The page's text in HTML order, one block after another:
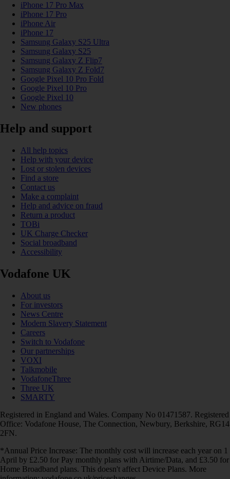
iPhone 17 Pro Max
iPhone 17 Pro
iPhone Air
iPhone 17
Samsung Galaxy S25 Ultra
Samsung Galaxy S25
Samsung Galaxy Z Flip7
Samsung Galaxy Z Fold7
Google Pixel 10 Pro Fold
Google Pixel 10 Pro
Google Pixel 10
New phones
Help and support
All help topics
Help with your device
Lost or stolen devices
Find a store
Contact us
Make a complaint
Help and advice on fraud
Return a product
TOBi
UK Charge Checker
Social broadband
Accessibility
Vodafone UK
About us
For investors
News Centre
Modern Slavery Statement
Careers
Switch to Vodafone
Our partnerships
VOXI
Talkmobile
VodafoneThree
Three UK
SMARTY
Registered in England and Wales. Company No 01471587. Registered
Office: Vodafone House, The Connection, Newbury, Berkshire, RG14
2FN.
*Annual Price Increase: The monthly cost will increase each year on 1
April by £2.50 for Pay monthly plans with Airtime/Data, and £3.50 for
Home Broadband plans. This doesn't affect Device Plans. More